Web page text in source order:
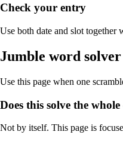
Check your entry
Use both date and slot together
Jumble word
Use this page when one
Does this solve the
Not by itself. This page is